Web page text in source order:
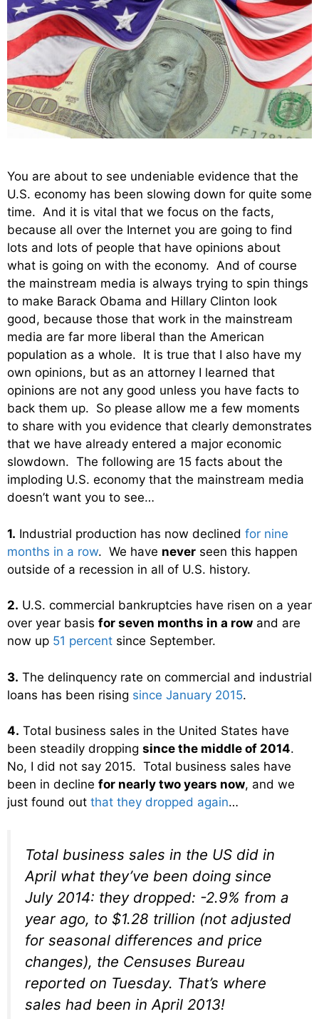
You are about to see undeniable evidence that the
U.S. economy has been slowing down for quite some
time. And it is vital that we focus on the facts,
because all over the Internet you are going to find
lots and lots of people that have opinions about
what is going on with the economy. And of course
the mainstream media is always trying to spin things
to make Barack Obama and Hillary Clinton look
good, because those that work in the mainstream
media are far more liberal than the American
population as a whole. It is true that I also have my
own opinions, but as an attorney I learned that
opinions are not any good unless you have facts to
back them up. So please allow me a few moments
to share with you evidence that clearly demonstrates
that we have already entered a major economic
slowdown. The following are 15 facts about the
imploding U.S. economy that the mainstream media
doesn’t want you to see…
1. Industrial production has now declined for nine
months in a row. We have never seen this happen
outside of a recession in all of U.S. history.
2. U.S. commercial bankruptcies have risen on a year
over year basis for seven months in a row and are
now up 51 percent since September.
3. The delinquency rate on commercial and industrial
loans has been rising since January 2015.
4. Total business sales in the United States have
been steadily dropping since the middle of 2014.
No, I did not say 2015. Total business sales have
been in decline for nearly two years now, and we
just found out that they dropped again…
Total business sales in the US did in
April what they’ve been doing since
July 2014: they dropped: -2.9% from a
year ago, to $1.28 trillion (not adjusted
for seasonal differences and price
changes), the Censuses Bureau
reported on Tuesday. That’s where
sales had been in April 2013!